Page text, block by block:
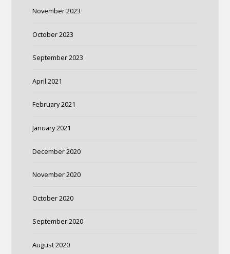
November 2023
October 2023
September 2023
April 2021
February 2021
January 2021
December 2020
November 2020
October 2020
September 2020
August 2020